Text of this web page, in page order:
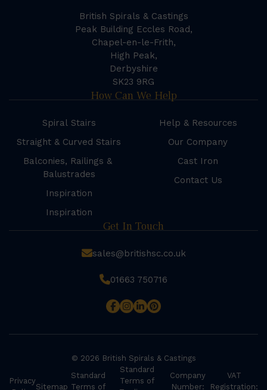
British Spirals & Castings
Peak Building Eccles Road,
Chapel-en-le-Frith,
High Peak,
Derbyshire
SK23 9RG
How Can We Help
Spiral Stairs
Straight & Curved Stairs
Balconies, Railings &
Balustrades
Inspiration
Inspiration
Help & Resources
Our Company
Cast Iron
Contact Us
Get In Touch
sales@britishsc.co.uk
01663 750716
© 2026 British Spirals & Castings
Privacy
Sitemap
Standard
Terms of
Standard
Terms of
Company
Number:
VAT
Registration: